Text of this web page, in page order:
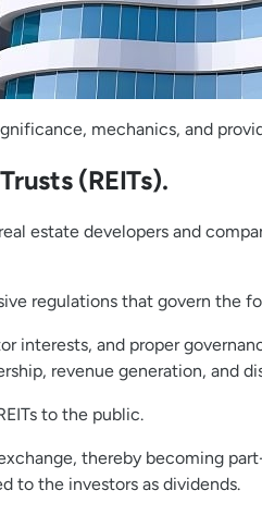
mechanics, and
(REITs).
estate developers and
regulations that govern the
and proper
revenue generation, and
to the public.
thereby becoming
to the investors as dividends.